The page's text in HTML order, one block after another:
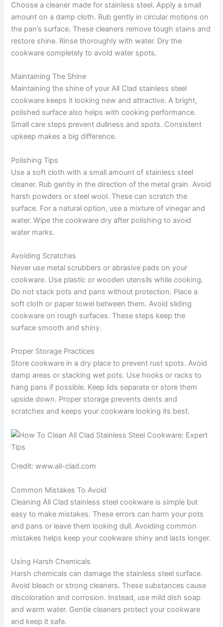
Choose a cleaner made for stainless steel. Apply a small
amount on a damp cloth. Rub gently in circular motions on
the pan’s surface. These cleaners remove tough stains and
restore shine. Rinse thoroughly with water. Dry the
cookware completely to avoid water spots.
Maintaining The Shine
Maintaining the shine of your All Clad stainless steel
cookware keeps it looking new and attractive. A bright,
polished surface also helps with cooking performance.
Small care steps prevent dullness and spots. Consistent
upkeep makes a big difference.
Polishing Tips
Use a soft cloth with a small amount of stainless steel
cleaner. Rub gently in the direction of the metal grain. Avoid
harsh powders or steel wool. These can scratch the
surface. For a natural option, use a mixture of vinegar and
water. Wipe the cookware dry after polishing to avoid
water marks.
Avoiding Scratches
Never use metal scrubbers or abrasive pads on your
cookware. Use plastic or wooden utensils while cooking.
Do not stack pots and pans without protection. Place a
soft cloth or paper towel between them. Avoid sliding
cookware on rough surfaces. These steps keep the
surface smooth and shiny.
Proper Storage Practices
Store cookware in a dry place to prevent rust spots. Avoid
damp areas or stacking wet pots. Use hooks or racks to
hang pans if possible. Keep lids separate or store them
upside down. Proper storage prevents dents and
scratches and keeps your cookware looking its best.
Credit: www.all-clad.com
Common Mistakes To Avoid
Cleaning All Clad stainless steel cookware is simple but
easy to make mistakes. These errors can harm your pots
and pans or leave them looking dull. Avoiding common
mistakes helps keep your cookware shiny and lasts longer.
Using Harsh Chemicals
Harsh chemicals can damage the stainless steel surface.
Avoid bleach or strong cleaners. These substances cause
discoloration and corrosion. Instead, use mild dish soap
and warm water. Gentle cleaners protect your cookware
and keep it safe.